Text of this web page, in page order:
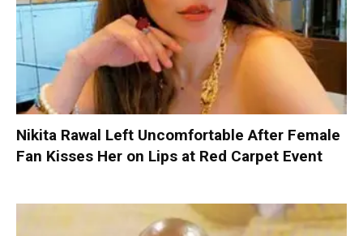
Nikita Rawal Left Uncomfortable After Female
Fan Kisses Her on Lips at Red Carpet Event